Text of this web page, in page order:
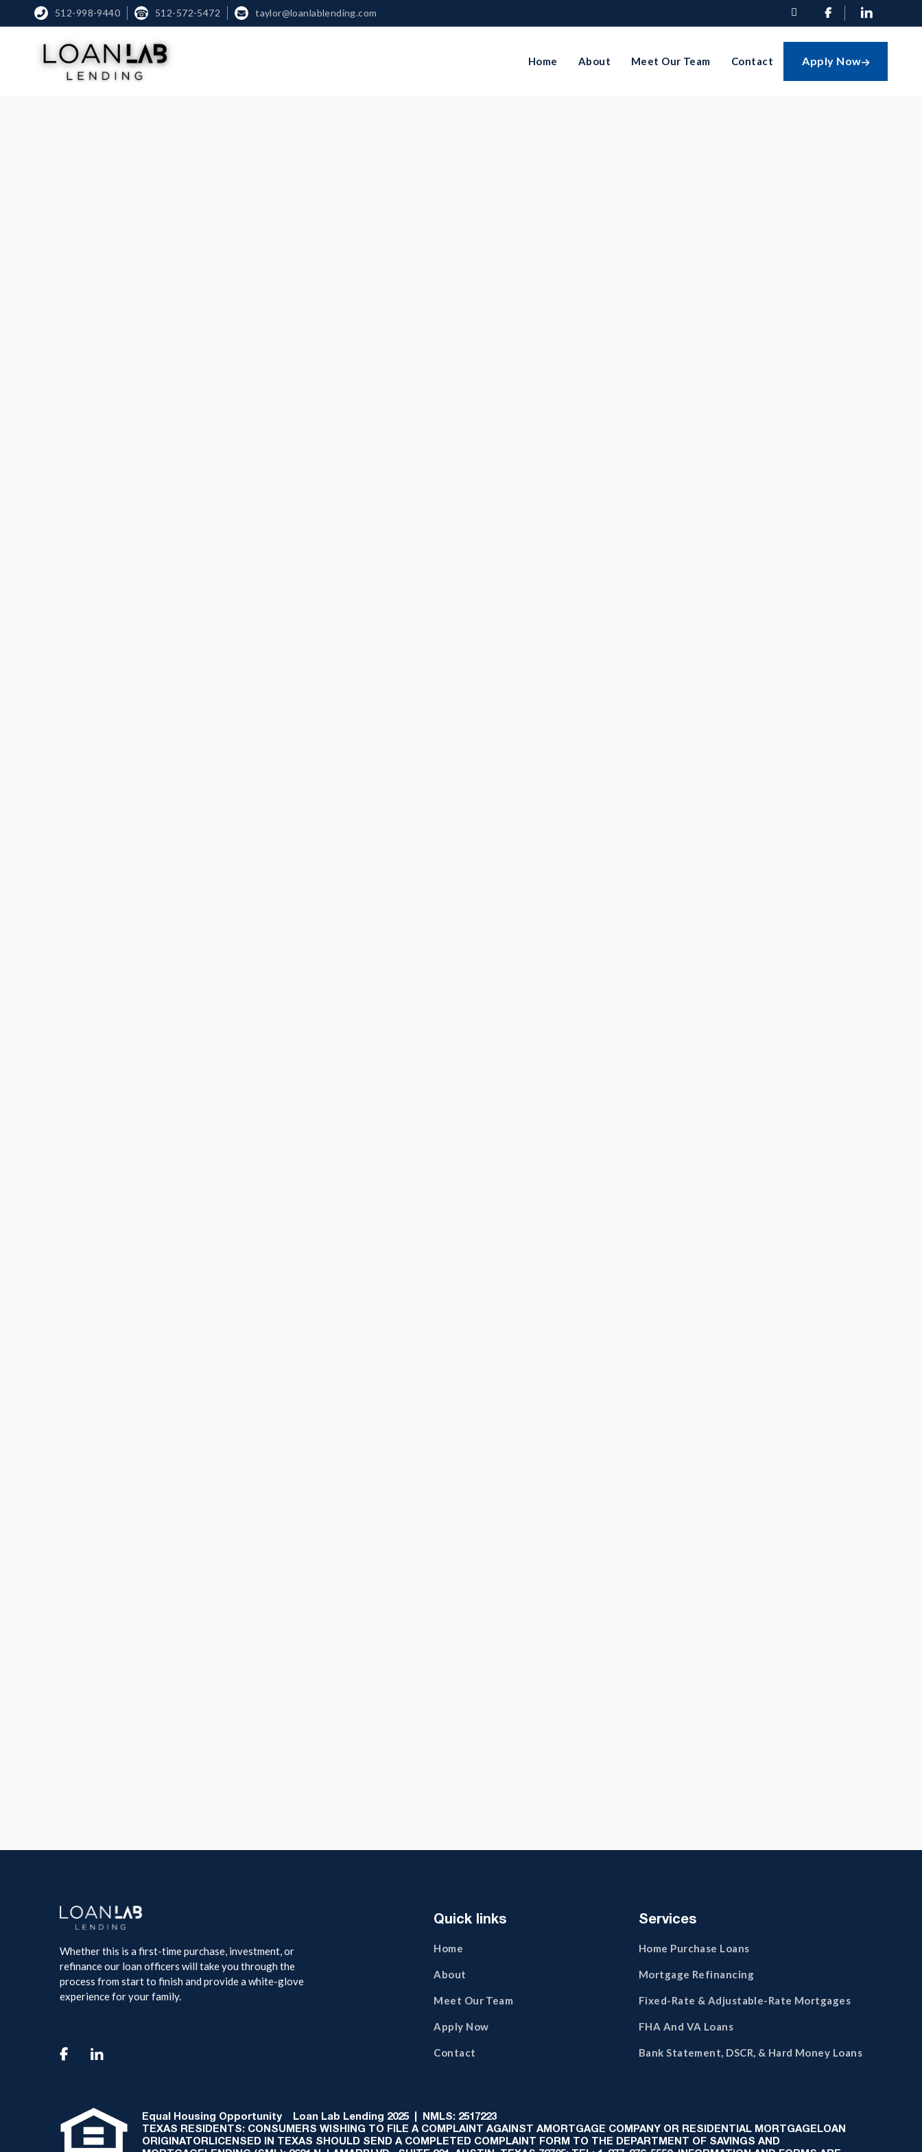
 512-998-9440 ☎ 512-572-5472  taylor@loanlablending.com  
Home About Meet Our Team Contact Apply Now
Whether this is a first-time purchase, investment, or
refinance our loan officers will take you through the
process from start to finish and provide a white-glove
experience for your family.

Quick links
Home
About
Meet Our Team
Apply Now
Contact
Services
Home Purchase Loans
Mortgage Refinancing
Fixed-Rate & Adjustable-Rate Mortgages
FHA And VA Loans
Bank Statement, DSCR, & Hard Money Loans
Equal Housing Opportunity Loan Lab Lending 2025 | NMLS: 2517223
TEXAS RESIDENTS: CONSUMERS WISHING TO FILE A COMPLAINT AGAINST AMORTGAGE COMPANY OR RESIDENTIAL MORTGAGELOAN
ORIGINATORLICENSED IN TEXAS SHOULD SEND A COMPLETED COMPLAINT FORM TO THE DEPARTMENT OF SAVINGS AND